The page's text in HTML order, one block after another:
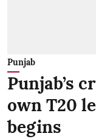
Punjab
Punjab’s
own T20
begins